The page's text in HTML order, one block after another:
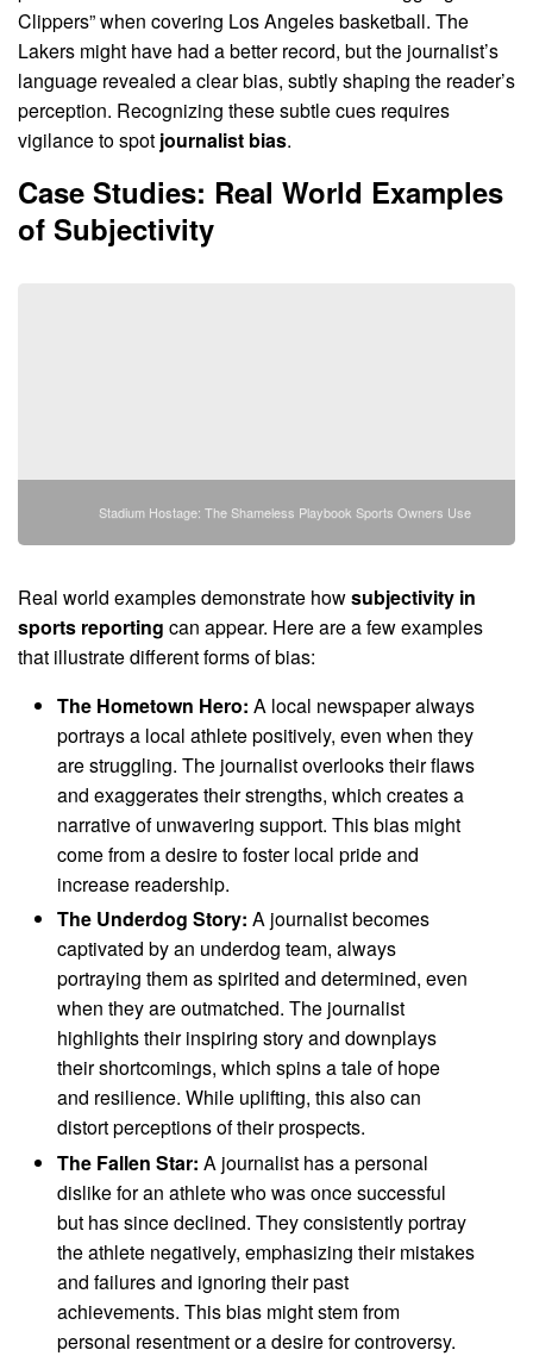
Clippers” when covering Los Angeles basketball. The
Lakers might have had a better record, but the journalist’s
language revealed a clear bias, subtly shaping the reader’s
perception. Recognizing these subtle cues requires
vigilance to spot journalist bias.
Case Studies: Real World Examples
of Subjectivity
Stadium Hostage: The Shameless Playbook Sports Owners Use
Real world examples demonstrate howsubjectivity in
sports reporting can appear. Here are a few examples
that illustrate different forms of bias:
The Hometown Hero: A local newspaper always
portrays a local athlete positively, even when they
are struggling. The journalist overlooks their flaws
and exaggerates their strengths, which creates a
narrative of unwavering support. This bias might
come from a desire to foster local pride and
increase readership.
The Underdog Story: A journalist becomes
captivated by an underdog team, always
portraying them as spirited and determined, even
when they are outmatched. The journalist
highlights their inspiring story and downplays
their shortcomings, which spins a tale of hope
and resilience. While uplifting, this also can
distort perceptions of their prospects.
The Fallen Star: A journalist has a personal
dislike for an athlete who was once successful
but has since declined. They consistently portray
the athlete negatively, emphasizing their mistakes
and failures and ignoring their past
achievements. This bias might stem from
personal resentment or a desire for controversy.